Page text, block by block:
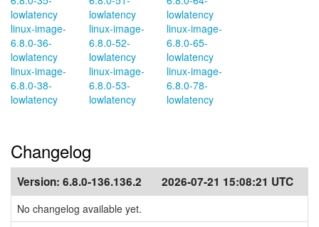
lowlatency
linux-image-
6.8.0-36-
lowlatency
linux-image-
6.8.0-38-
lowlatency
lowlatency
linux-image-
6.8.0-52-
lowlatency
linux-image-
6.8.0-53-
lowlatency
lowlatency
linux-image-
6.8.0-65-
lowlatency
linux-image-
6.8.0-78-
lowlatency
Changelog
Version: 6.8.0-136.136.2 2026-07-21 15:08:21 UTC
No changelog available yet.